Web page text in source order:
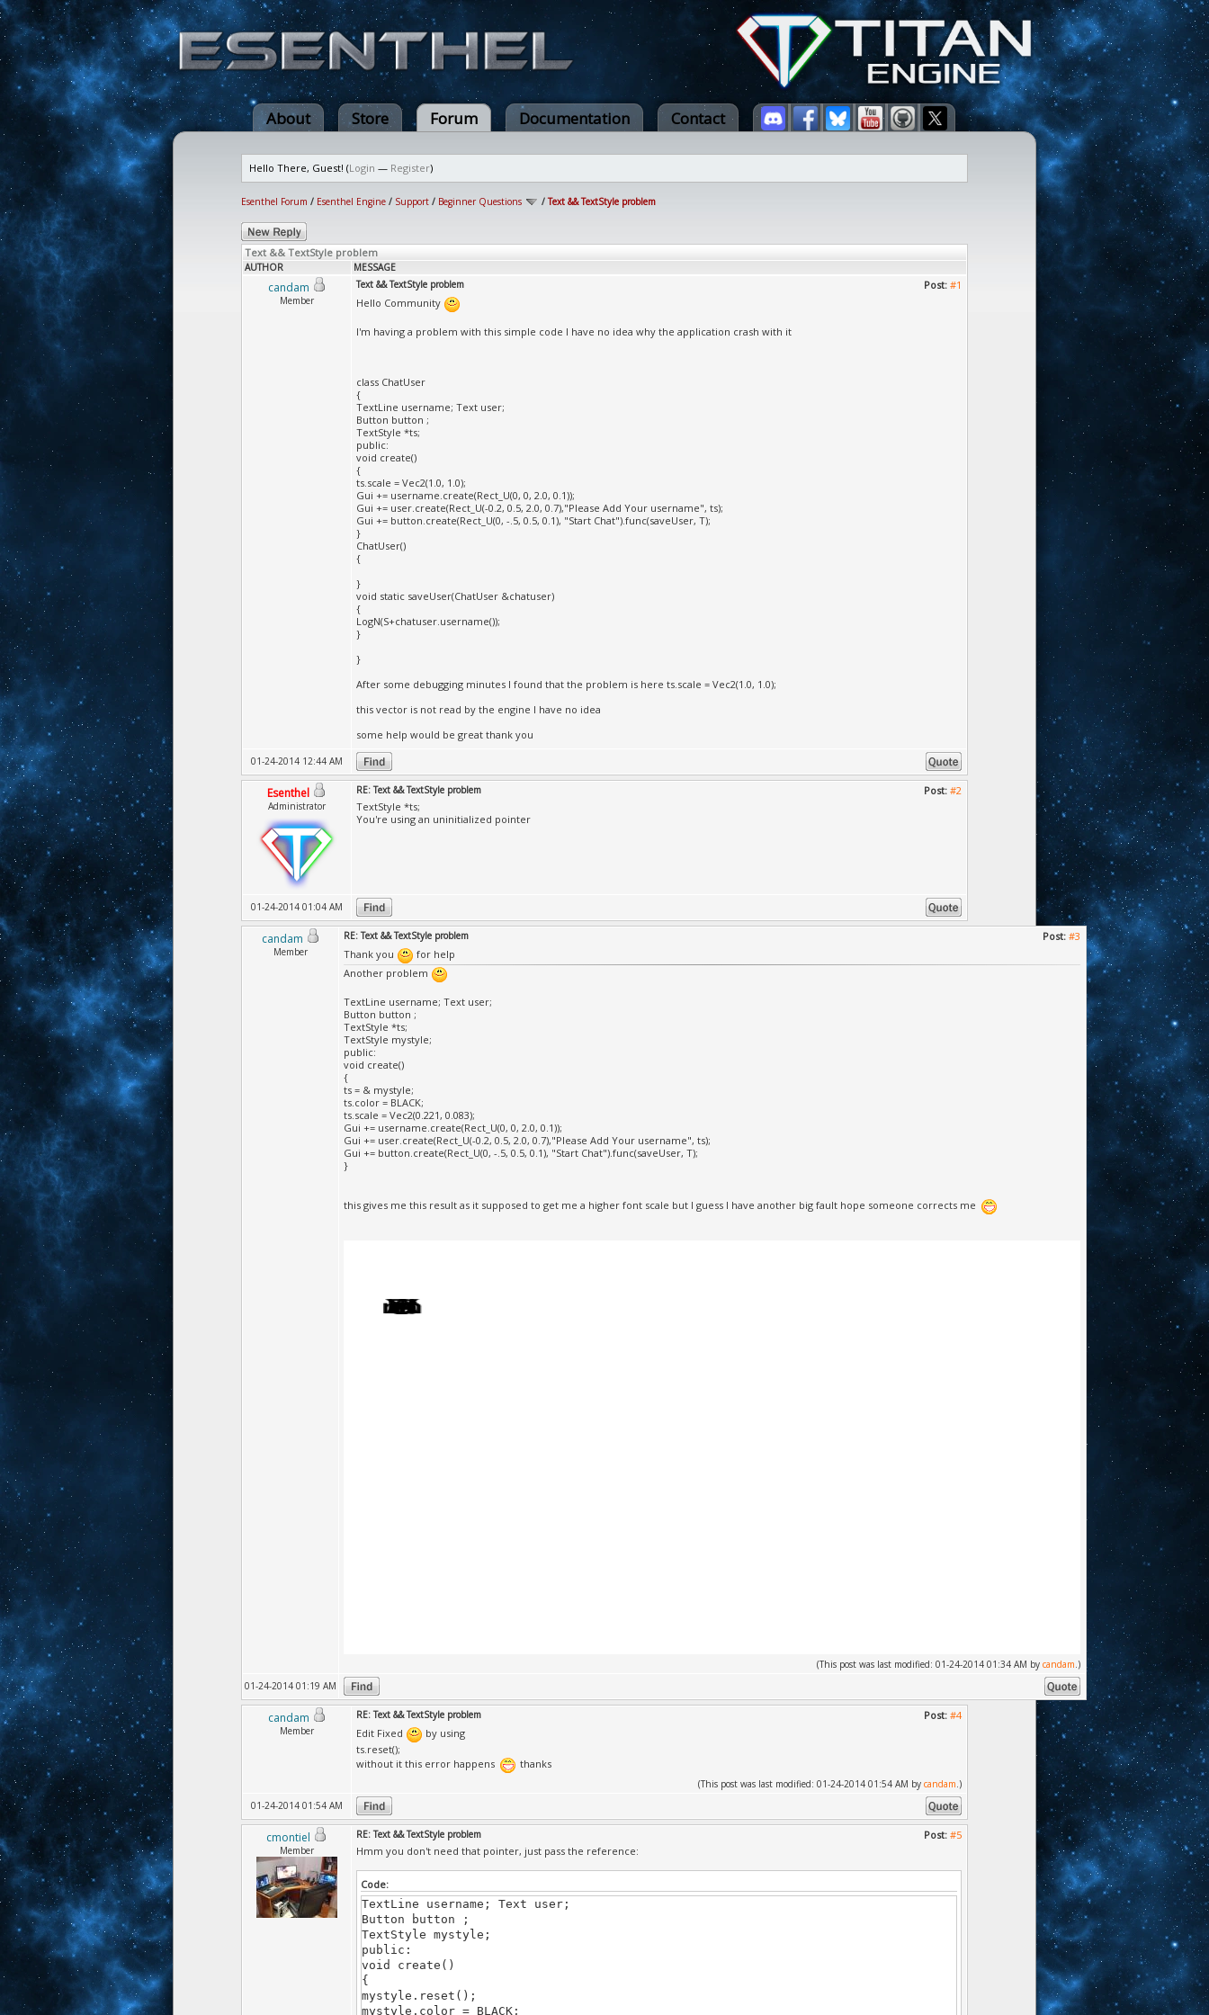
About Store Forum Documentation Contact
Hello There, Guest! (Login — Register)
Esenthel Forum / Esenthel Engine / Support / Beginner Questions /Text && TextStyle problem
Text && TextStyle problem
AUTHOR MESSAGE
candam
Member
Post: #1
Text && TextStyle problem
Hello Community
I'm having a problem with this simple code I have no idea why the application crash with it
class ChatUser
{
TextLine username; Text user;
Button button ;
TextStyle *ts;
public:
void create()
{
ts.scale = Vec2(1.0, 1.0);
Gui += username.create(Rect_U(0, 0, 2.0, 0.1));
Gui += user.create(Rect_U(-0.2, 0.5, 2.0, 0.7),"Please Add Your username", ts);
Gui += button.create(Rect_U(0, -.5, 0.5, 0.1), "Start Chat").func(saveUser, T);
}
ChatUser()
{
}
void static saveUser(ChatUser &chatuser)
{
LogN(S+chatuser.username());
}
}
After some debugging minutes I found that the problem is here ts.scale = Vec2(1.0, 1.0);
this vector is not read by the engine I have no idea
some help would be great thank you
01-24-2014 12:44 AM
Esenthel
Administrator
Post: #2
RE: Text && TextStyle problem
TextStyle *ts;
You're using an uninitialized pointer
01-24-2014 01:04 AM
candam
Member
Post: #3
RE: Text && TextStyle problem
Thank you
for help
Another problem
TextLine username; Text user;
Button button ;
TextStyle *ts;
TextStyle mystyle;
public:
void create()
{
ts = & mystyle;
ts.color = BLACK;
ts.scale = Vec2(0.221, 0.083);
Gui += username.create(Rect_U(0, 0, 2.0, 0.1));
Gui += user.create(Rect_U(-0.2, 0.5, 2.0, 0.7),"Please Add Your username", ts);
Gui += button.create(Rect_U(0, -.5, 0.5, 0.1), "Start Chat").func(saveUser, T);
}
this gives me this result as it supposed to get me a higher font scale but I guess I have another big fault hope someone corrects me
(This post was last modified: 01-24-2014 01:34 AM by candam.)
01-24-2014 01:19 AM
candam
Member
Post: #4
RE: Text && TextStyle problem
Edit Fixed
by using
ts.reset();
without it this error happens
thanks
(This post was last modified: 01-24-2014 01:54 AM by candam.)
01-24-2014 01:54 AM
cmontiel
Member
Post: #5
RE: Text && TextStyle problem
Hmm you don't need that pointer, just pass the reference:
Code:
TextLine username; Text user;
Button button ;
TextStyle mystyle;
public:
void create()
{
mystyle.reset();
mystyle.color = BLACK;